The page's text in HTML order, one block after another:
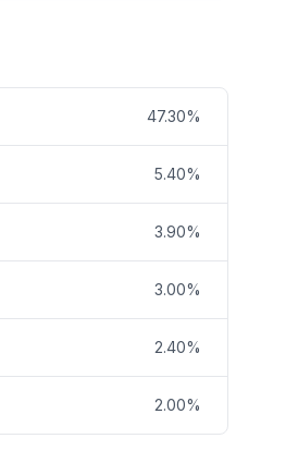
47.30%
5.40%
3.90%
3.00%
2.40%
2.00%